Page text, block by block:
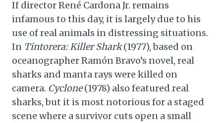
If director René Cardona Jr. remains
infamous to this day, it is largely due to his
use of real animals in distressing situations.
In Tintorera: Killer Shark(1977), based on
oceanographer Ramón Bravo’s novel, real
sharks and manta rays were killed on
camera. Cyclone(1978) also featured real
sharks, but it is most notorious for a staged
scene where a survivor cuts open a small